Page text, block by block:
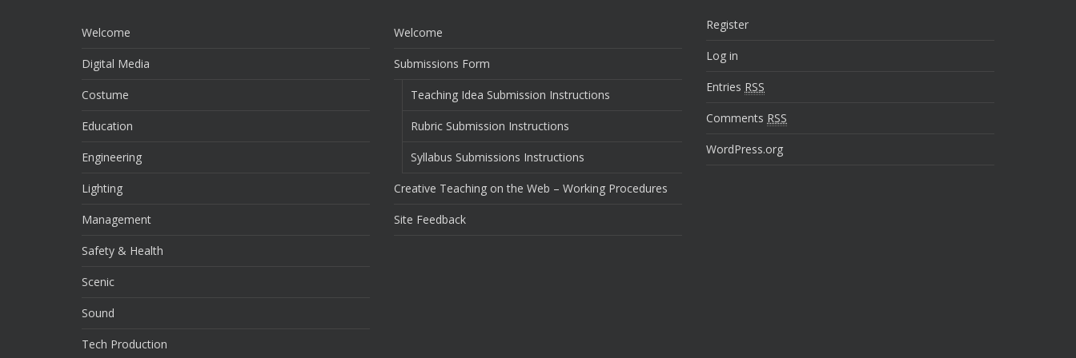
Welcome
Digital Media
Costume
Education
Engineering
Lighting
Management
Safety & Health
Scenic
Sound
Tech Production
Welcome
Submissions Form
Teaching Idea Submission Instructions
Rubric Submission Instructions
Syllabus Submissions Instructions
Creative Teaching on the Web – Working Procedures
Site Feedback
Register
Log in
Entries RSS
Comments RSS
WordPress.org